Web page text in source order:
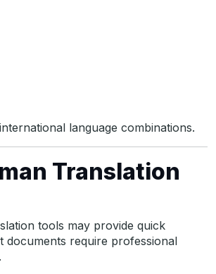
language combinations.
Translation
tools may provide quick
documents require professional